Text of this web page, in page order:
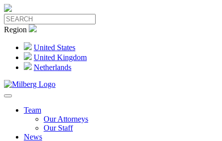
Region
United States
United Kingdom
Netherlands
Team
Our Attorneys
Our Staff
News